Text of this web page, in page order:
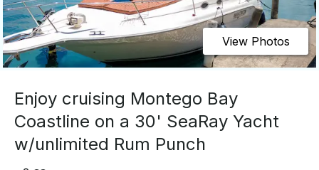
View Photos
Enjoy cruising Montego Bay
Coastline on a 30' SeaRay Yacht
w/unlimited Rum Punch